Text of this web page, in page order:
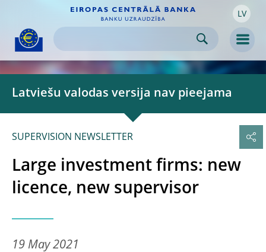
Skip to
content LV
Latviešu valodas versija nav pieejama
SUPERVISION NEWSLETTER
Large investment firms: new
licence, new supervisor
19 May 2021